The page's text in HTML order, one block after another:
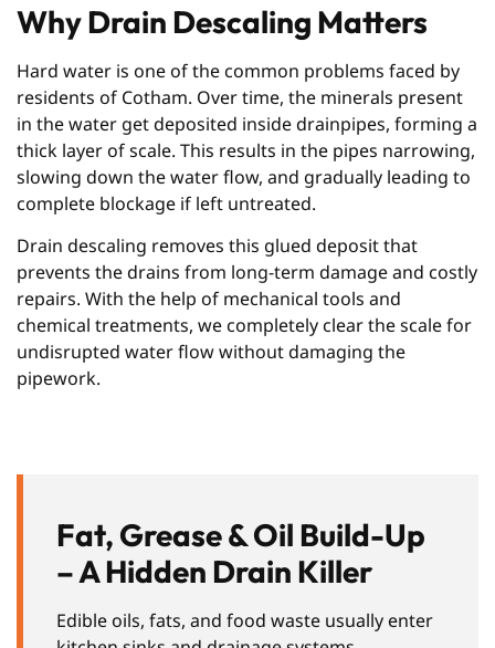
Why Drain Descaling Matters
Hard water is one of the common problems faced by
residents of Cotham. Over time, the minerals present
in the water get deposited inside drainpipes, forming a
thick layer of scale. This results in the pipes narrowing,
slowing down the water flow, and gradually leading to
complete blockage if left untreated.
Drain descaling removes this glued deposit that
prevents the drains from long-term damage and costly
repairs. With the help of mechanical tools and
chemical treatments, we completely clear the scale for
undisrupted water flow without damaging the
pipework.
Fat, Grease & Oil Build-Up
– A Hidden Drain Killer
Edible oils, fats, and food waste usually enter